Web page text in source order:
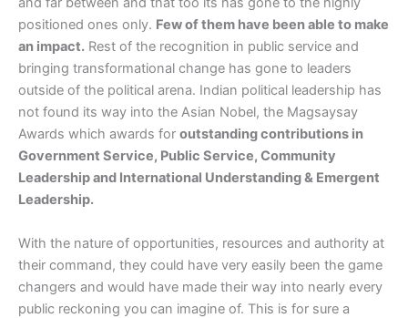
positioned ones only. Few of them have been able to make
an impact. Rest of the recognition in public service and
bringing transformational change has gone to leaders
outside of the political arena. Indian political leadership has
not found its way into the Asian Nobel, the Magsaysay
Awards which awards for outstanding contributions in
Government Service, Public Service, Community
Leadership and International Understanding & Emergent
Leadership.
With the nature of opportunities, resources and authority at
their command, they could have very easily been the game
changers and would have made their way into nearly every
public reckoning you can imagine of. This is for sure a